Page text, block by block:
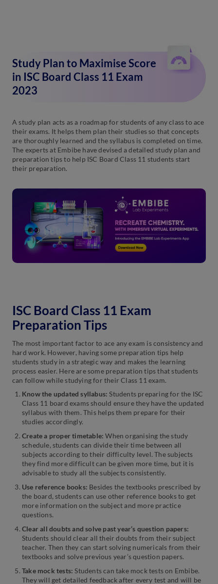
Study Plan to Maximise Score
in ISC Board Class 11 Exam
2023
A study plan acts as a roadmap for students of any class to ace
their exams. It helps them plan their studies so that concepts
are thoroughly learned and the syllabus is completed on time.
The experts at Embibe have devised a detailed study plan and
preparation tips to help ISC Board Class 11 students start
their preparation.
ISC Board Class 11 Exam
Preparation Tips
The most important factor to ace any exam is consistency and
hard work. However, having some preparation tips help
students study in a strategic way and makes the learning
process easier. Here are some preparation tips that students
can follow while studying for their Class 11 exam.
Know the updated syllabus: Students preparing for the ISC
Class 11 board exams should ensure they have the updated
syllabus with them. This helps them prepare for their
studies accordingly.
Create a proper timetable: When organising the study
schedule, students can divide their time between all
subjects according to their difficulty level. The subjects
they find more difficult can be given more time, but it is
advisable to study all the subjects consistently.
Use reference books: Besides the textbooks prescribed by
the board, students can use other reference books to get
more information on the subject and more practice
questions.
Clear all doubts and solve past year’s question papers:
Students should clear all their doubts from their subject
teacher. Then they can start solving numericals from their
textbooks and solve previous year’s question papers.
Take mock tests: Students can take mock tests on Embibe.
They will get detailed feedback after every test and will be